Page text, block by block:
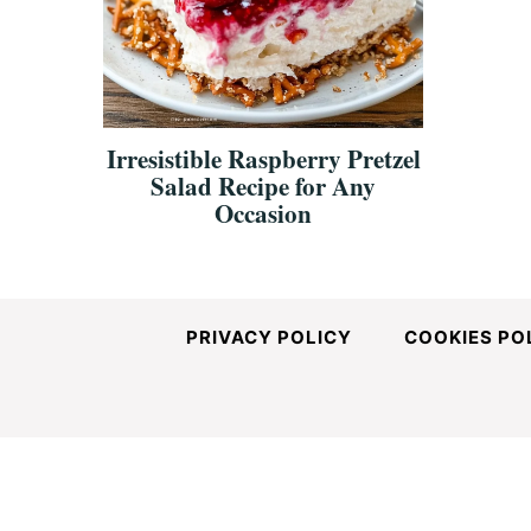
and
Easy-
Make
Irresistible Raspberry Pretzel
Salad Recipe for Any
Occasion
PRIVACY POLICY COOKIES